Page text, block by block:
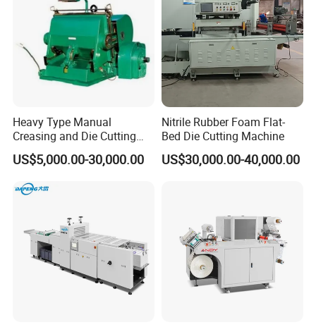
Heavy Type Manual
Creasing and Die Cutting
Machine
US$5,000.00-30,000.00
Nitrile Rubber Foam Flat-
Bed Die Cutting Machine
US$30,000.00-40,000.00